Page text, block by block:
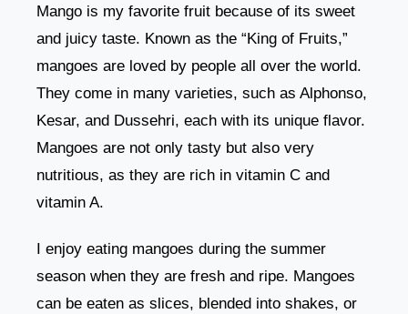
Mango is my favorite fruit because of its sweet
and juicy taste. Known as the “King of Fruits,”
mangoes are loved by people all over the world.
They come in many varieties, such as Alphonso,
Kesar, and Dussehri, each with its unique flavor.
Mangoes are not only tasty but also very
nutritious, as they are rich in vitamin C and
vitamin A.
I enjoy eating mangoes during the summer
season when they are fresh and ripe. Mangoes
can be eaten as slices, blended into shakes, or